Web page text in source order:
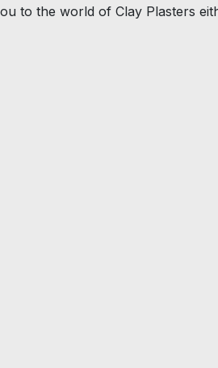
to the world of Clay Plasters